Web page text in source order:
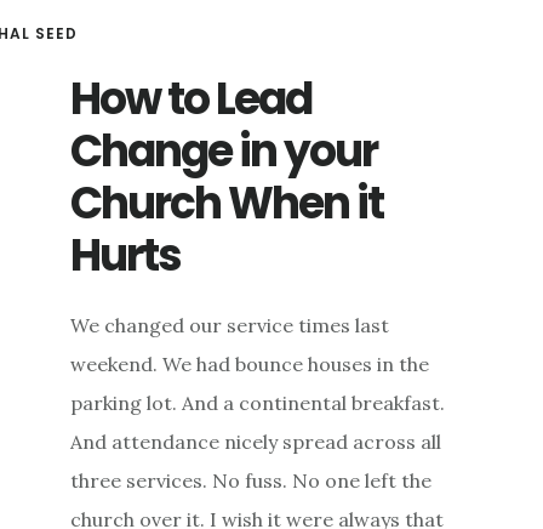
SEED
How to Lead
Change in your
Church When it
Hurts
We changed our service times last
weekend. We had bounce houses in the
parking lot. And a continental breakfast.
And attendance nicely spread across all
three services. No fuss. No one left the
church over it. I wish it were always that